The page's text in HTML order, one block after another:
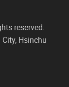
reserved.
City, Hsinchu